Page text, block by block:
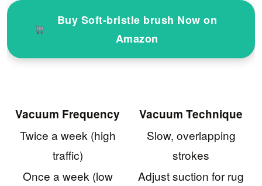
Buy Soft-bristle brush Now on
Amazon
Vacuum Frequency
Vacuum Technique
Twice a week (high
traffic)
Slow, overlapping
strokes
Once a week (low
Adjust suction for rug